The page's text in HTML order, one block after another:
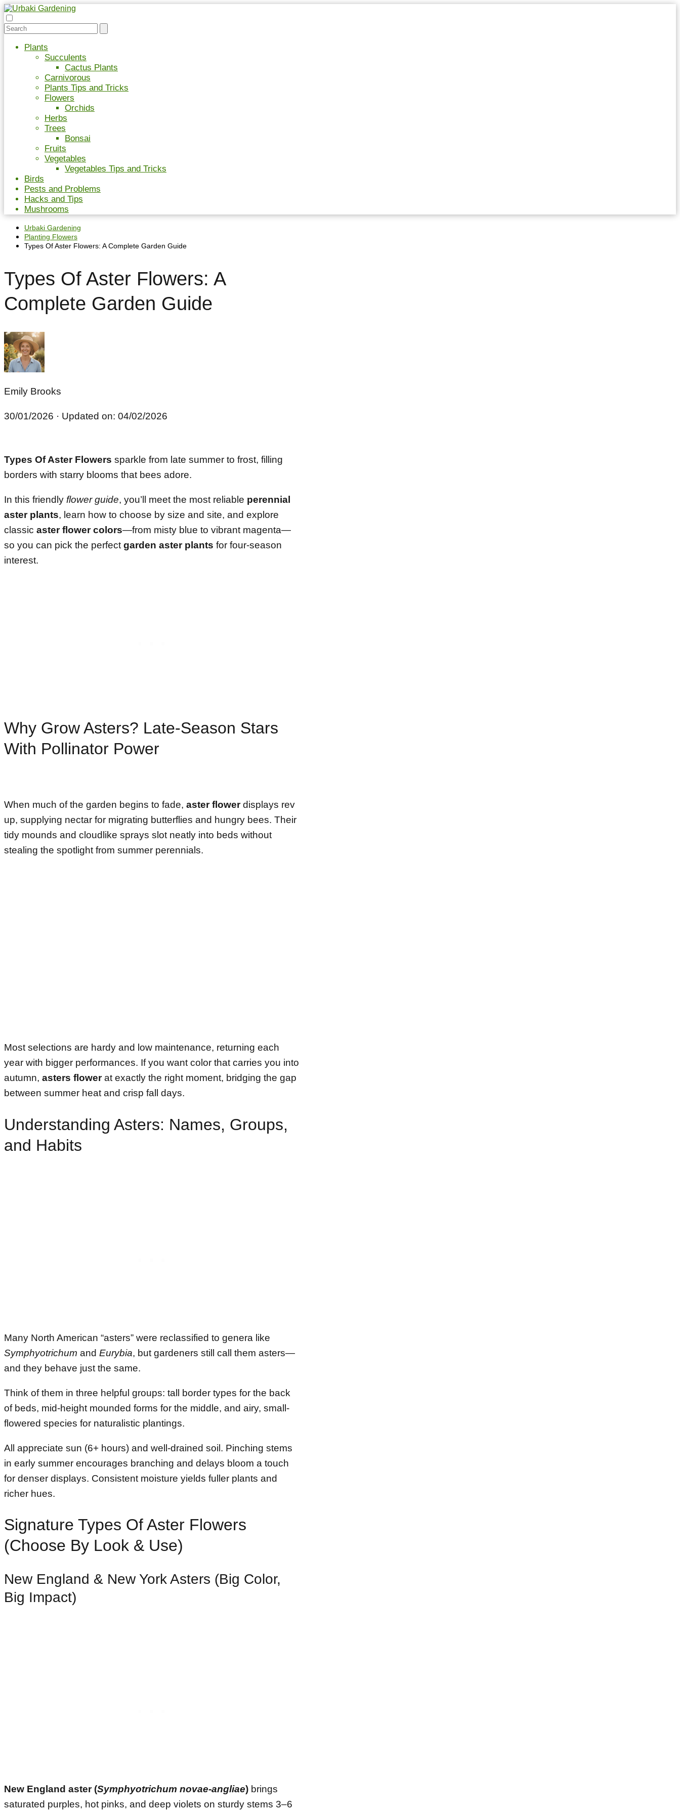
Plants
Succulents
Cactus Plants
Carnivorous
Plants Tips and Tricks
Flowers
Orchids
Herbs
Trees
Bonsai
Fruits
Vegetables
Vegetables Tips and Tricks
Birds
Pests and Problems
Hacks and Tips
Mushrooms
Urbaki Gardening
Planting Flowers
Types Of Aster Flowers: A Complete Garden Guide
Types Of Aster Flowers: A
Complete Garden Guide
Emily Brooks
30/01/2026 · Updated on: 04/02/2026
Types Of Aster Flowers sparkle from late summer to frost, filling
borders with starry blooms that bees adore.
In this friendly flower guide, you’ll meet the most reliable perennial
aster plants, learn how to choose by size and site, and explore
classic aster flower colors—from misty blue to vibrant magenta—
so you can pick the perfect garden aster plants for four-season
interest.
Why Grow Asters? Late-Season Stars
With Pollinator Power
When much of the garden begins to fade, aster flowerdisplays rev
up, supplying nectar for migrating butterflies and hungry bees. Their
tidy mounds and cloudlike sprays slot neatly into beds without
stealing the spotlight from summer perennials.
Most selections are hardy and low maintenance, returning each
year with bigger performances. If you want color that carries you into
autumn, asters flowerat exactly the right moment, bridging the gap
between summer heat and crisp fall days.
Understanding Asters: Names, Groups,
and Habits
Many North American “asters” were reclassified to genera like
Symphyotrichum and Eurybia, but gardeners still call them asters—
and they behave just the same.
Think of them in three helpful groups: tall border types for the back
of beds, mid-height mounded forms for the middle, and airy, small-
flowered species for naturalistic plantings.
All appreciate sun (6+ hours) and well-drained soil. Pinching stems
in early summer encourages branching and delays bloom a touch
for denser displays. Consistent moisture yields fuller plants and
richer hues.
Signature Types Of Aster Flowers
(Choose By Look & Use)
New England & New York Asters (Big Color,
Big Impact)
New England aster (Symphyotrichum novae-angliae) brings
saturated purples, hot pinks, and deep violets on sturdy stems 3–6